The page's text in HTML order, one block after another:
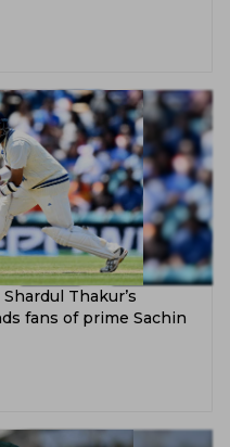
Thakur’s
fans of prime Sachin